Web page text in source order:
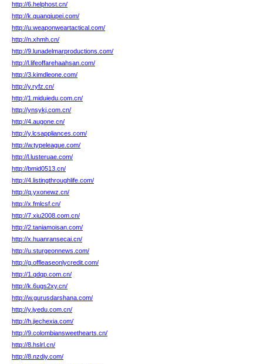
http://6.helphost.cn/
http://k.quanqiupei.com/
http://u.weaponweartactical.com/
http://n.xhmh.cn/
http://9.lunadelmarproductions.com/
http://l.lifeoffarehaahsan.com/
http://3.kimdleone.com/
http://y.ryfz.cn/
http://1.miduiedu.com.cn/
http://ynsykj.com.cn/
http://4.augone.cn/
http://y.lcsappliances.com/
http://w.typeleague.com/
http://l.lusteruae.com/
http://bmid0513.cn/
http://4.listingthroughlife.com/
http://q.yxonewz.cn/
http://x.fmlcsf.cn/
http://7.xiu2008.com.cn/
http://2.taniamoisan.com/
http://x.huanransecai.cn/
http://u.sturgeonnews.com/
http://g.offleaseonlycredit.com/
http://1.qdqp.com.cn/
http://k.6ugs2xy.cn/
http://w.gurusdarshana.com/
http://y.jyedu.com.cn/
http://h.jiechexia.com/
http://9.colombiansweethearts.cn/
http://8.hslrl.cn/
http://8.nzdiy.com/